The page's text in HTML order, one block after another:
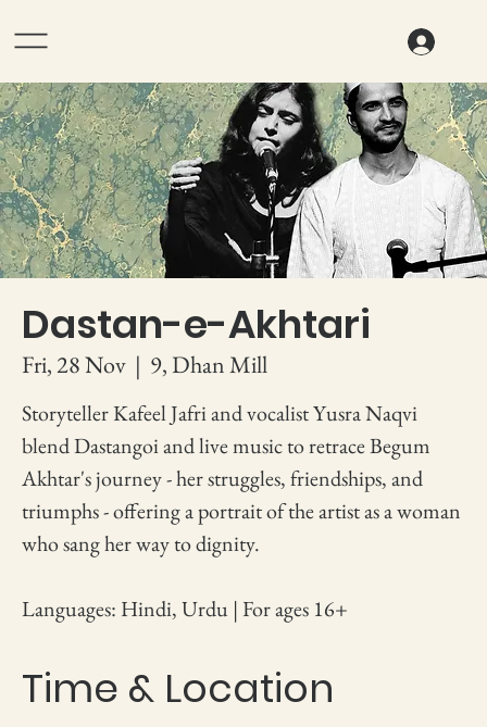
Dastan-e-Akhtari
Fri, 28 Nov
  |
9, Dhan Mill
Storyteller Kafeel Jafri and vocalist Yusra Naqvi
blend Dastangoi and live music to retrace Begum
Akhtar's journey - her struggles, friendships, and
triumphs - offering a portrait of the artist as a woman
who sang her way to dignity.
Languages: Hindi, Urdu | For ages 16+
Time & Location